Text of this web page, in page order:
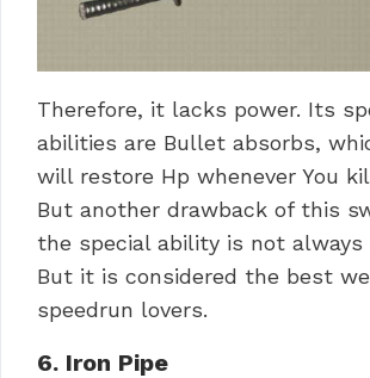
Therefore, it lacks power. Its
abilities are Bullet absorbs,
will restore Hp whenever You
But another drawback of this
the special ability is not always
But it is considered the best
speedrun lovers.
6. Iron Pipe